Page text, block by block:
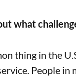
what
thing in the
People